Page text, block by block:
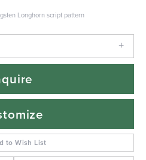
Longhorn script pattern
to Wish List